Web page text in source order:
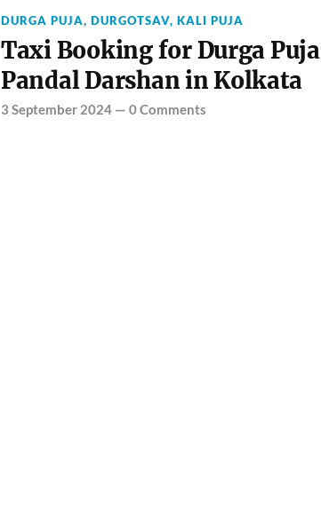
DURGA PUJA, DURGOTSAV, KALI PUJA
Taxi Booking for Durga Puja
Pandal Darshan in Kolkata
3 September 2024— 0 Comments